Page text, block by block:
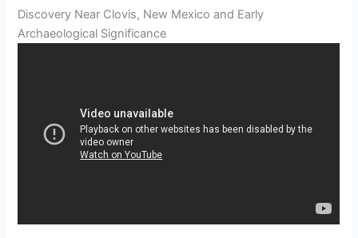
Discovery Near Clovis, New Mexico and Early
Archaeological Significance